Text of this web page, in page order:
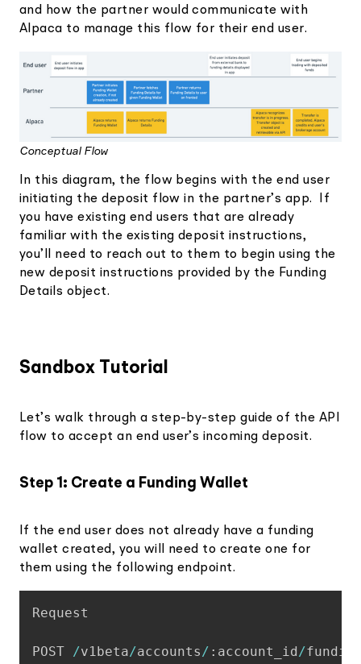
and how the partner would communicate with
Alpaca to manage this flow for their end user.
Conceptual Flow
In this diagram, the flow begins with the end user
initiating the deposit flow in the partner’s app. If
you have existing end users that are already
familiar with the existing deposit instructions,
you’ll need to reach out to them to begin using the
new deposit instructions provided by the Funding
Details object.
Sandbox Tutorial
Let’s walk through a step-by-step guide of the API
flow to accept an end user’s incoming deposit.
Step 1: Create a Funding Wallet
If the end user does not already have a funding
wallet created, you will need to create one for
them using the following endpoint.
Request
POST /v1beta/accounts/ : account_id /